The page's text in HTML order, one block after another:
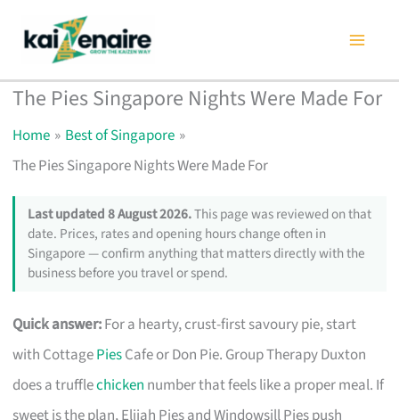
content
The Pies Singapore Nights Were Made For
Home
Best of Singapore
The Pies Singapore Nights Were Made For
Last updated 8 August 2026.This page was reviewed on that
date. Prices, rates and opening hours change often in
Singapore — confirm anything that matters directly with the
business before you travel or spend.
Quick answer:For a hearty, crust-first savoury pie, start
with CottagePiesCafe or Don Pie. Group Therapy Duxton
does a trufflechicken number that feels like a proper meal. If
sweet is the plan, Elijah Pies and Windowsill Pies push